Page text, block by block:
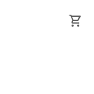
shopping_cart